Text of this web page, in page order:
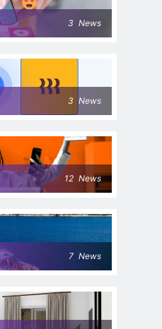
3 News
3 News
12 News
7 News